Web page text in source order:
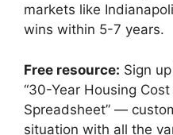
markets like
wins within 5-7 years.
Free resource: Sign
“30-Year Housing
Spreadsheet” —
situation with all the